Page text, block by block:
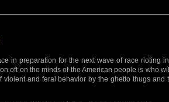
in preparation for the next wave of race rioting
oft on the minds of the American people is who
violent and feral behavior by the ghetto thugs and